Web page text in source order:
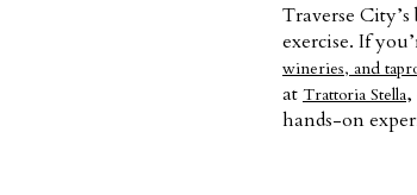
Traverse
exercise. If
wineries, and
at Trattoria Stella
hands-on